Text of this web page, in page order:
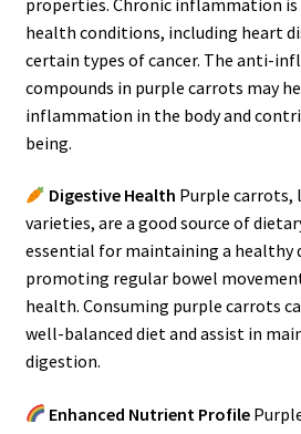
health conditions, including heart
certain types of cancer. The anti-
compounds in purple carrots may
inflammation in the body and
being.
Digestive Health Purple
varieties, are a good source of
essential for maintaining a healthy
promoting regular bowel
health. Consuming purple carrots
well-balanced diet and assist in
digestion.
Enhanced Nutrient Profile